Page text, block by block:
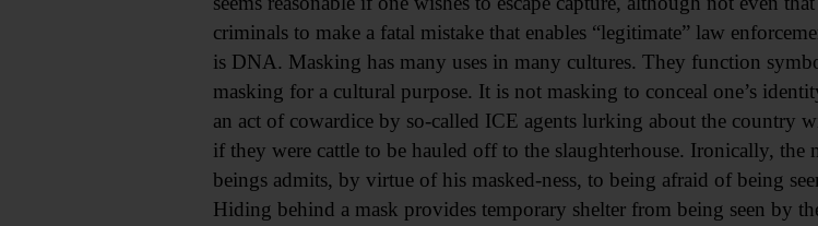
criminals to make a fatal mistake that enables “legitimate” law
is DNA. Masking has many uses in many cultures. They function
masking for a cultural purpose. It is not masking to conceal one’s
an act of cowardice by so-called ICE agents lurking about the country
if they were cattle to be hauled off to the slaughterhouse. Ironically,
beings admits, by virtue of his masked-ness, to being afraid of being
Hiding behind a mask provides temporary shelter from being seen by